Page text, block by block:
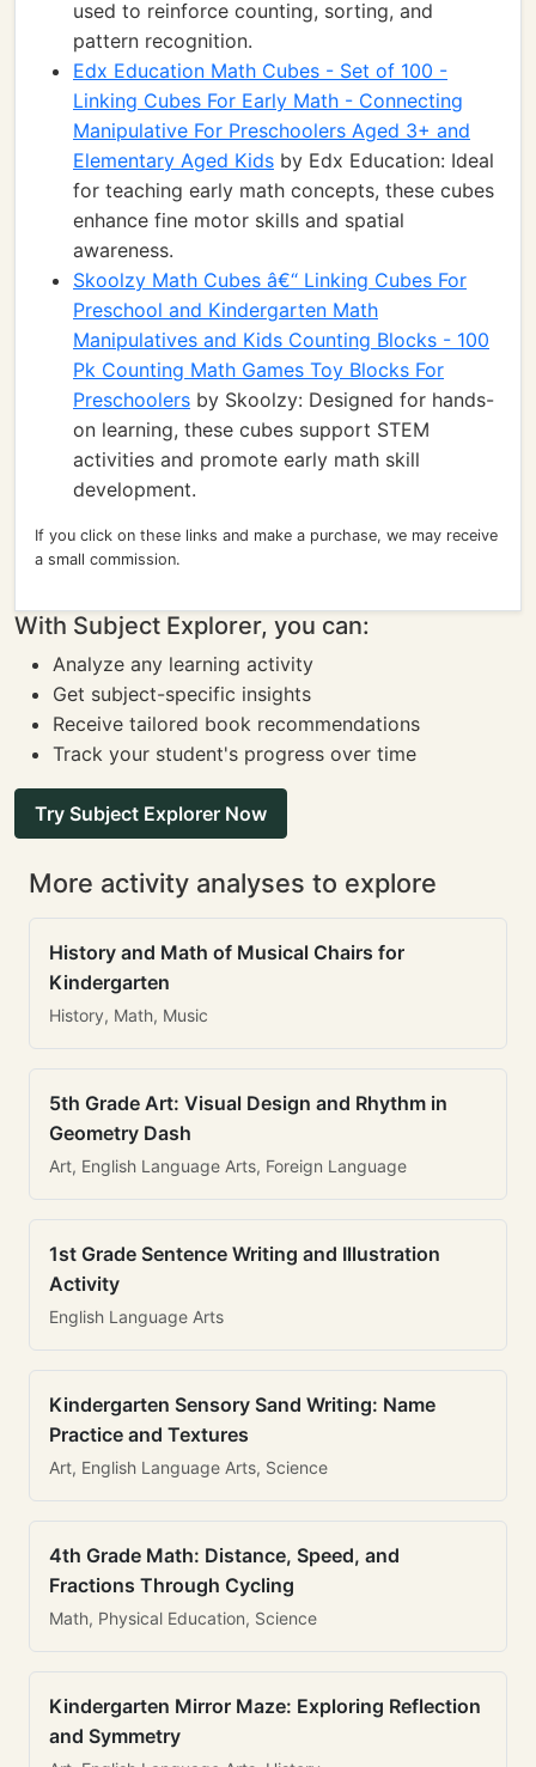
used to reinforce counting, sorting, and
pattern recognition.
Edx Education Math Cubes - Set of 100 -
Linking Cubes For Early Math - Connecting
Manipulative For Preschoolers Aged 3+ and
Elementary Aged Kids by Edx Education: Ideal
for teaching early math concepts, these cubes
enhance fine motor skills and spatial
awareness.
Skoolzy Math Cubes â€“ Linking Cubes For
Preschool and Kindergarten Math
Manipulatives and Kids Counting Blocks - 100
Pk Counting Math Games Toy Blocks For
Preschoolers by Skoolzy: Designed for hands-
on learning, these cubes support STEM
activities and promote early math skill
development.
If you click on these links and make a purchase, we may receive
a small commission.
With Subject Explorer, you can:
Analyze any learning activity
Get subject-specific insights
Receive tailored book recommendations
Track your student's progress over time
Try Subject Explorer Now
More activity analyses to explore
History and Math of Musical Chairs for
Kindergarten
History, Math, Music
5th Grade Art: Visual Design and Rhythm in
Geometry Dash
Art, English Language Arts, Foreign Language
1st Grade Sentence Writing and Illustration
Activity
English Language Arts
Kindergarten Sensory Sand Writing: Name
Practice and Textures
Art, English Language Arts, Science
4th Grade Math: Distance, Speed, and
Fractions Through Cycling
Math, Physical Education, Science
Kindergarten Mirror Maze: Exploring Reflection
and Symmetry